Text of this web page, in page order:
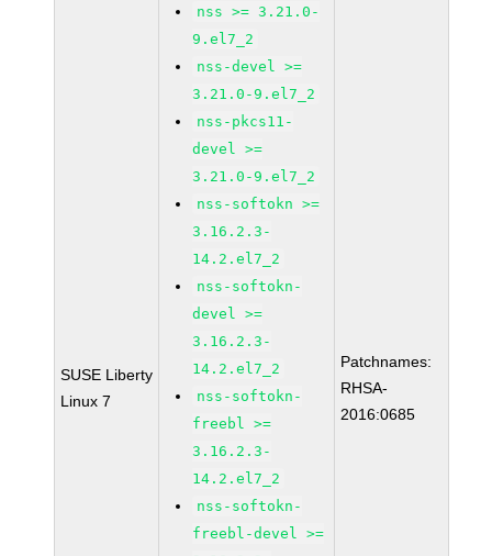
SUSE Liberty
Linux 7
nss >= 3.21.0-
9.el7_2
nss-devel >=
3.21.0-9.el7_2
nss-pkcs11-
devel >=
3.21.0-9.el7_2
nss-softokn >=
3.16.2.3-
14.2.el7_2
nss-softokn-
devel >=
3.16.2.3-
14.2.el7_2
nss-softokn-
freebl >=
3.16.2.3-
14.2.el7_2
nss-softokn-
freebl-devel >=
Patchnames:
RHSA-
2016:0685